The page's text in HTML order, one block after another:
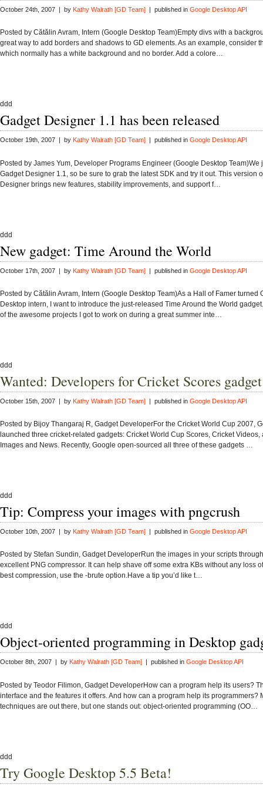
October 24th, 2007 | by Kathy Walrath [GD Team] | published in Google Desktop API
Posted by Cătălin Avram, Intern (Google Desktop Team)Empty divs with a
great way to add borders and shadows to GD elements. As an example, consider
which normally has a white background and no border. Add a colore…
ddd
Gadget Designer 1.1 has been released
October 19th, 2007 | by Kathy Walrath [GD Team] | published in Google Desktop API
Posted by James Yum, Developer Programs Engineer (Google Desktop Team)We
Gadget Designer 1.1, so be sure to grab the latest SDK and try it out. This version
Designer brings new features, stability improvements, and support f…
ddd
New gadget: Time Around the World
October 17th, 2007 | by Kathy Walrath [GD Team] | published in Google Desktop API
Posted by Cătălin Avram, Intern (Google Desktop Team)As a Hall of Famer turned
Desktop intern, I want to introduce the just-released Time Around the World
of the awesome projects I got to work on during a great summer inte…
ddd
Wanted: Developers for Cricket Scores gadget
October 15th, 2007 | by Kathy Walrath [GD Team] | published in Google Desktop API
Posted by Bijoy Thangaraj R, Gadget DeveloperFor the Cricket World Cup 2007,
launched three cricket-related gadgets: Cricket World Cup Scores, Cricket Videos,
Images and News. Recently, Google open-sourced all three of these gadgets …
ddd
Tip: Compress your images with pngcrush
October 10th, 2007 | by Kathy Walrath [GD Team] | published in Google Desktop API
Posted by Stefan Sundin, Gadget DeveloperRun the images in your scripts
excellent PNG compressor. It can help shave off some extra KBs without any loss
best compression, use the -brute option.Have a tip you’d like t…
ddd
Object-oriented programming in Desktop
October 8th, 2007 | by Kathy Walrath [GD Team] | published in Google Desktop API
Posted by Teodor Filimon, Gadget DeveloperHow can a program help its users?
interface and the features it offers. And how can a program help its programmers?
techniques are out there, but one stands out: object-oriented programming (OO…
ddd
Try Google Desktop 5.5 Beta!